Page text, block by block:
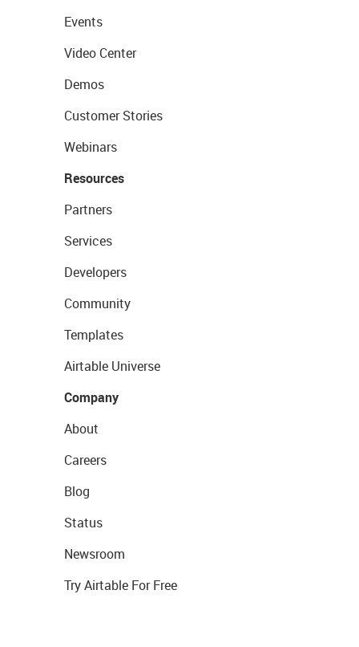
Events
Video Center
Demos
Customer Stories
Webinars
Resources
Partners
Services
Developers
Community
Templates
Airtable Universe
Company
About
Careers
Blog
Status
Newsroom
Try Airtable For Free